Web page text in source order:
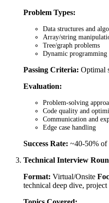
Problem Types:
Data structures and
Array/string
Tree/graph problems
Dynamic programming
Passing Criteria: Optimal
Evaluation:
Problem-solving
Code quality and
Communication and
Edge case handling
Success Rate: ~40-50% of
Technical Interview
Format: Virtual/Onsite
technical deep dive, project